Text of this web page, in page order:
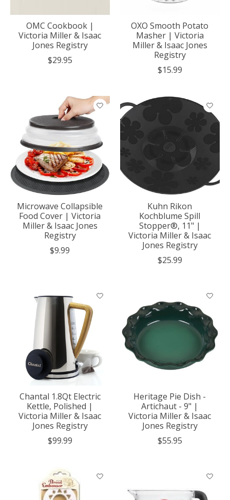
OMC Cookbook |
Victoria Miller & Isaac
Jones Registry
$29.95
OXO Smooth Potato
Masher | Victoria
Miller & Isaac Jones
Registry
$15.99
Microwave Collapsible
Food Cover | Victoria
Miller & Isaac Jones
Registry
$9.99
Kuhn Rikon
Kochblume Spill
Stopper®, 11" |
Victoria Miller & Isaac
Jones Registry
$25.99
Chantal 1.8Qt Electric
Kettle, Polished |
Victoria Miller & Isaac
Jones Registry
$99.99
Heritage Pie Dish -
Artichaut - 9" |
Victoria Miller & Isaac
Jones Registry
$55.95